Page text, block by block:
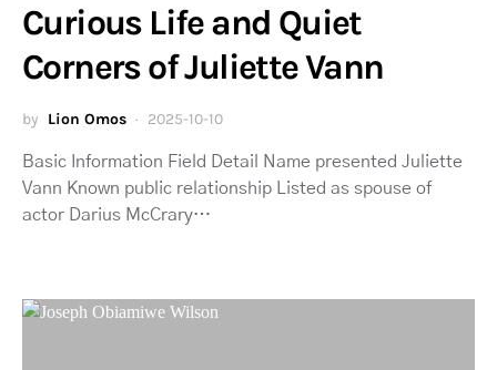
Curious Life and Quiet
Corners of Juliette Vann
by Lion Omos 2025-10-10
Basic Information Field Detail Name presented Juliette
Vann Known public relationship Listed as spouse of
actor Darius McCrary…